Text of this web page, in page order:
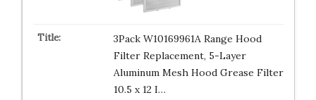
3Pack W10169961A Range Hood
Filter Replacement, 5-Layer
Aluminum Mesh Hood Grease Filter
10.5 x 12 I…